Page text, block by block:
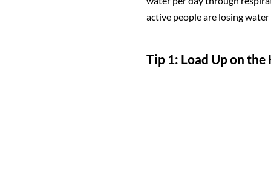
active people are losing
Tip 1: Load Up on